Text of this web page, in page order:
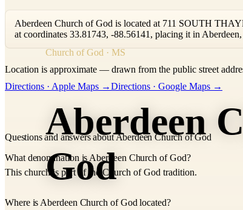
Church of God · MS
Aberdeen
God
Aberdeen Church of God is located at 711 SOUTH
at coordinates 33.81743, -88.56141, placing it in
+
Location is approximate — drawn from the public street
Directions · Apple Maps →Directions · Google Maps →
Questions and answers about Aberdeen Church of God
What denomination is Aberdeen Church of God?
This church is part of the Church of God tradition.
Where is Aberdeen Church of God located?